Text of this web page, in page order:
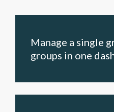
Manage a single
groups in one